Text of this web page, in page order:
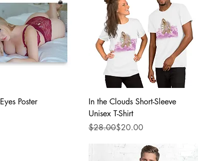
Quick View
Poster
Quick View
In the Clouds Short-Sleeve
Unisex T-Shirt
Regular Price
$28.00
Sale Price$20.00